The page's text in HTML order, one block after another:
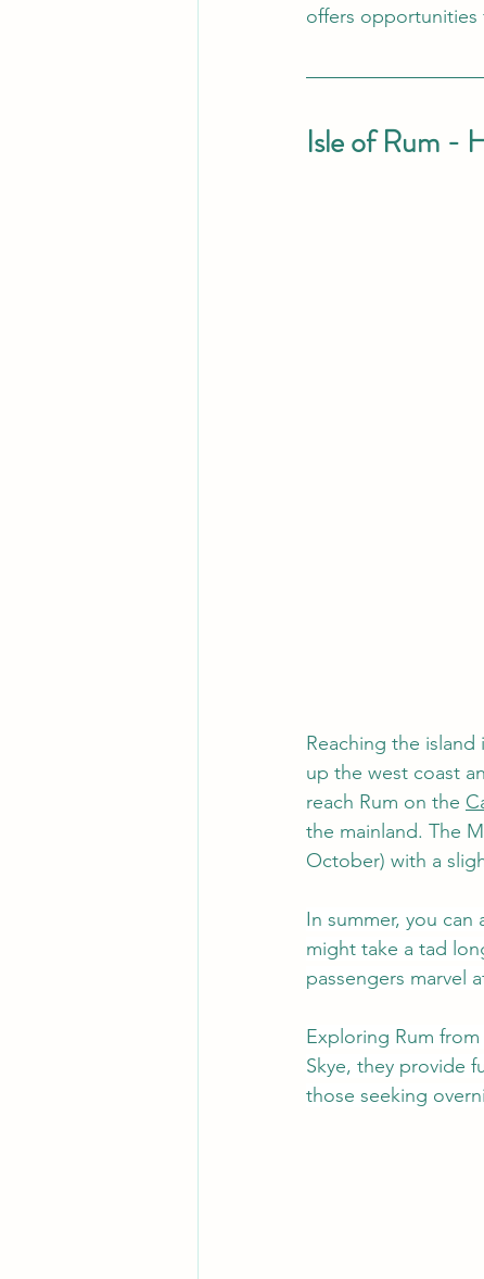
offers opportunities
Isle of Rum -
Reaching the
up the west coast
reach Rum on the
the mainland. The
October) with a
In summer, you can
might take a tad
passengers marvel
Exploring Rum
Skye, they provide
those seeking